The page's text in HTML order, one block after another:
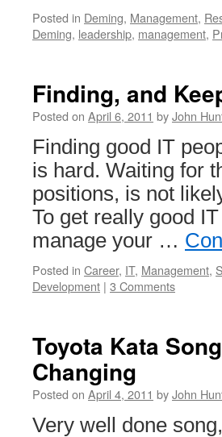
Posted in Deming, Management,
Deming, leadership, management,
Finding, and
Posted on April 6, 2011 byJohn
Finding good IT
is hard. Waiting for
positions, is not
To get really good
manage your …
Posted in Career, IT, Management,
Development | 3 Comments
Toyota Kata
Changing
Posted on April 4, 2011 byJohn
Very well done